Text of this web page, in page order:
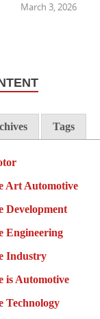
March 3, 2026
Tags
Art Automotive
Development
Engineering
Industry
is Automotive
Technology